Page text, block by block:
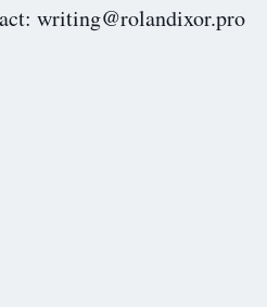
writing@rolandixor.pro